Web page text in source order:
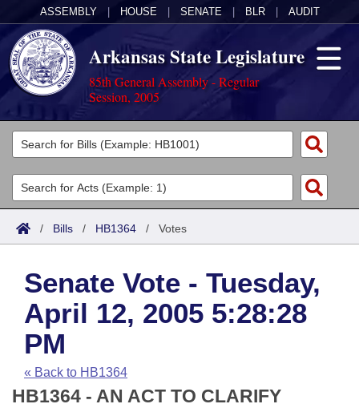
ASSEMBLY HOUSE SENATE BLR AUDIT
Arkansas State Legislature
85th General Assembly - Regular
Session, 2005
Legislators
List All
Search
Committees
Joint
House
Task Force
Bills in House Committees
Acts
Search by Range
Advanced Search
Code Sections Amended
Bills
Search by Range
Advanced Search
Recent Activities
Calendars
Meetings and Events
Arkansas Law
Arkansas Code and Constitution of 1874
Uncodified Historic Legislation
Budget
Search Center
/ Bills / HB1364 / Votes
Senate Vote - Tuesday,
April 12, 2005 5:28:28
PM
« Back to HB1364
HB1364 - AN ACT TO CLARIFY